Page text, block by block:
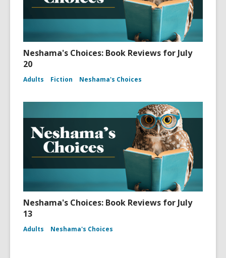
Neshama's Choices: Book Reviews for July
20
Adults Fiction Neshama's Choices
Neshama's Choices: Book Reviews for July
13
Adults Neshama's Choices